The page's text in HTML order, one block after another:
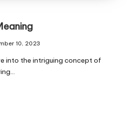
10, 2023
into the intriguing concept of